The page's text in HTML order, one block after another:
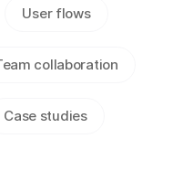
User flows
collaboration
Case studies